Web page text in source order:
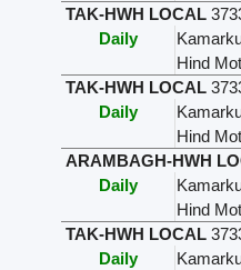
TAK-HWH LOCAL
Daily
Hind
TAK-HWH LOCAL
Daily
Hind
ARAMBAGH-HWH
Daily
Hind
TAK-HWH LOCAL
Daily